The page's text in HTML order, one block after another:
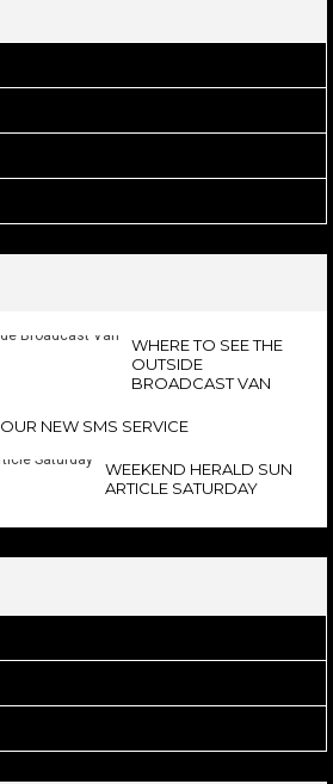
WHERE TO SEE THE
OUTSIDE
BROADCAST VAN
OUR NEW SMS SERVICE
WEEKEND HERALD SUN
ARTICLE SATURDAY